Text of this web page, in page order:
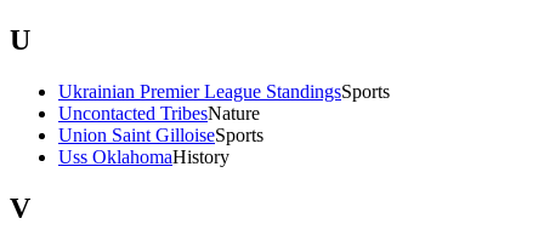
U
Ukrainian Premier League StandingsSports
Uncontacted TribesNature
Union Saint GilloiseSports
Uss OklahomaHistory
V